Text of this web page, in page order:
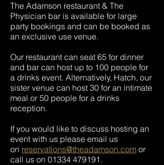
The Adamson restaurant & The
Physician bar is available for large
party bookings and can be booked as
an exclusive use venue.
Our restaurant can seat 65 for dinner
and bar can host up to 100 people for
a drinks event. Alternatively, Hatch, our
sister venue can host 30 for an intimate
meal or 50 people for a drinks
reception.
If you would like to discuss hosting an
event with us please email us
on reservations@theadamson.com or
call us on 01334 479191 .